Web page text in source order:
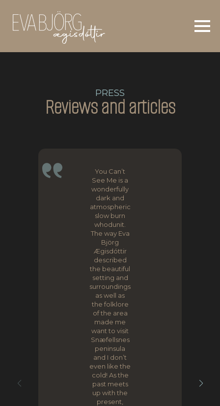
PRESS
Reviews and articles
You Can’t
See Me is a
wonderfully
dark and
atmospheric
slow burn
whodunit.
The way Eva
Björg
Ægisdóttir
described
the beautiful
setting and
surroundings
as well as
the folklore
of the area
made me
want to visit
Snæfellsnes
peninsula
and I don’t
even like the
cold! As the
past meets
up with the
present,